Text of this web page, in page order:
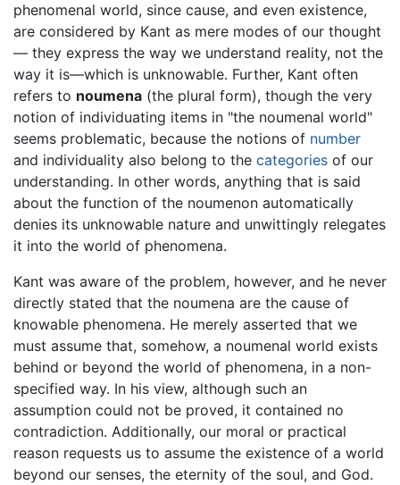
phenomenal world, since cause, and even existence,
are considered by Kant as mere modes of our thought
— they express the way we understand reality, not the
way it is—which is unknowable. Further, Kant often
refers to noumena (the plural form), though the very
notion of individuating items in "the noumenal world"
seems problematic, because the notions of number
and individuality also belong to the categories of our
understanding. In other words, anything that is said
about the function of the noumenon automatically
denies its unknowable nature and unwittingly relegates
it into the world of phenomena.
Kant was aware of the problem, however, and he never
directly stated that the noumena are the cause of
knowable phenomena. He merely asserted that we
must assume that, somehow, a noumenal world exists
behind or beyond the world of phenomena, in a non-
specified way. In his view, although such an
assumption could not be proved, it contained no
contradiction. Additionally, our moral or practical
reason requests us to assume the existence of a world
beyond our senses, the eternity of the soul, and God.